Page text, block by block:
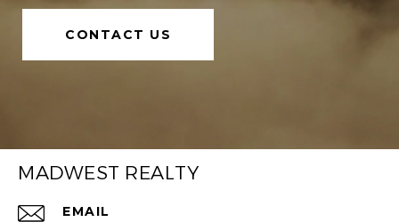
CONTACT US
MADWEST REALTY
EMAIL